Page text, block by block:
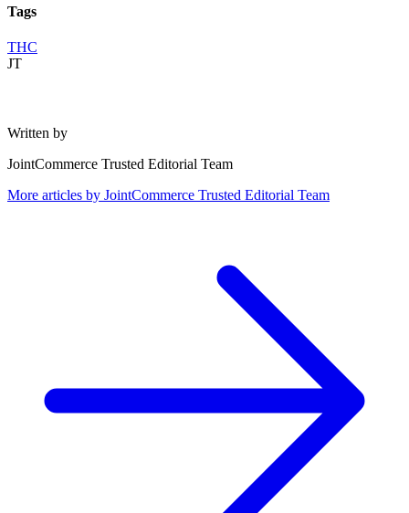
Tags
THC
JT
Written by
JointCommerce Trusted Editorial Team
More articles by JointCommerce Trusted Editorial Team